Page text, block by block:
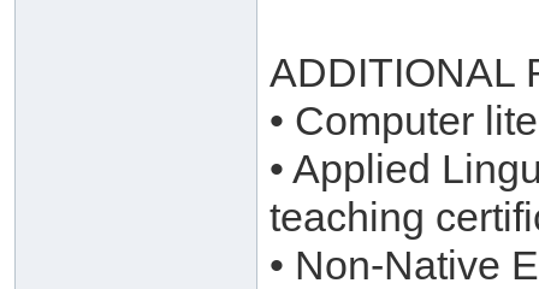
ADDITIONAL
• Computer
• Applied
teaching
• Non-Native